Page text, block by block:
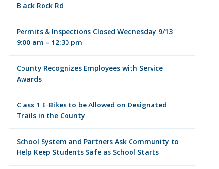
Black Rock Rd
Permits & Inspections Closed Wednesday 9/13
9:00 am – 12:30 pm
County Recognizes Employees with Service
Awards
Class 1 E-Bikes to be Allowed on Designated
Trails in the County
School System and Partners Ask Community to
Help Keep Students Safe as School Starts